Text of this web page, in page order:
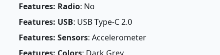
Features: Radio: No
Features: USB: USB Type-C 2.0
Features: Sensors: Accelerometer